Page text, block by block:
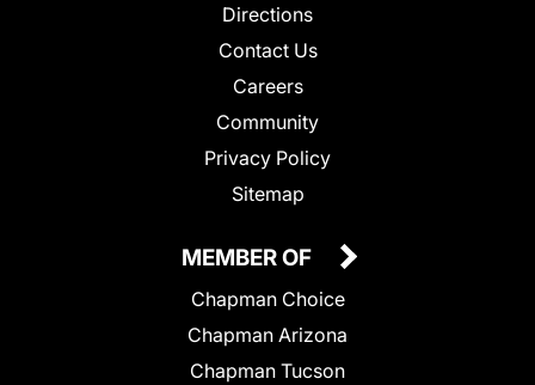
Directions
Contact Us
Careers
Community
Privacy Policy
Sitemap
MEMBER OF
Chapman Choice
Chapman Arizona
Chapman Tucson